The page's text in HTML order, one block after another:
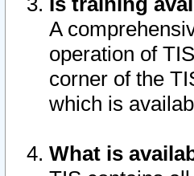
A
operation of
corner of the
which is
What is